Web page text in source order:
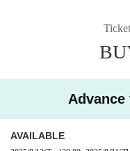
For those who are
You will be asked to
*After signing, you can
oto, please make sure
AVAILABLE